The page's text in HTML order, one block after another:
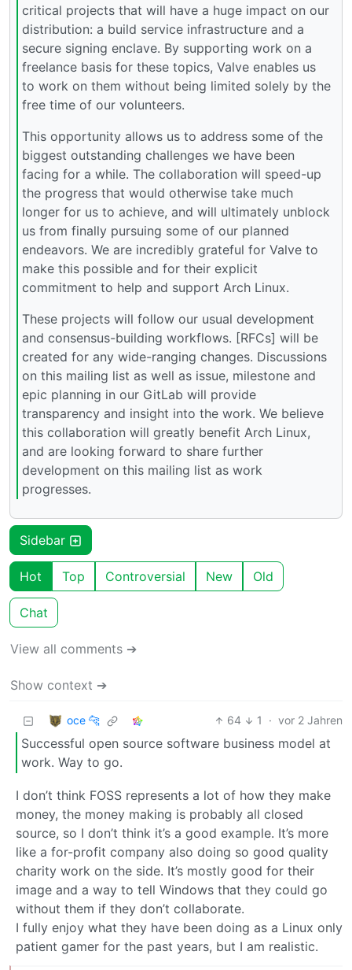
critical projects that will have a huge impact on our
distribution: a build service infrastructure and a
secure signing enclave. By supporting work on a
freelance basis for these topics, Valve enables us
to work on them without being limited solely by the
free time of our volunteers.
This opportunity allows us to address some of the
biggest outstanding challenges we have been
facing for a while. The collaboration will speed-up
the progress that would otherwise take much
longer for us to achieve, and will ultimately unblock
us from finally pursuing some of our planned
endeavors. We are incredibly grateful for Valve to
make this possible and for their explicit
commitment to help and support Arch Linux.
These projects will follow our usual development
and consensus-building workflows. [RFCs] will be
created for any wide-ranging changes. Discussions
on this mailing list as well as issue, milestone and
epic planning in our GitLab will provide
transparency and insight into the work. We believe
this collaboration will greatly benefit Arch Linux,
and are looking forward to share further
development on this mailing list as work
progresses.
Sidebar
Hot Top Controversial New Old
Chat
View all comments ➔
Show context ➔
oce 🐆 64 1 · vor 2 Jahren
Successful open source software business model at
work. Way to go.
I don’t think FOSS represents a lot of how they make
money, the money making is probably all closed
source, so I don’t think it’s a good example. It’s more
like a for-profit company also doing so good quality
charity work on the side. It’s mostly good for their
image and a way to tell Windows that they could go
without them if they don’t collaborate.
I fully enjoy what they have been doing as a Linux only
patient gamer for the past years, but I am realistic.